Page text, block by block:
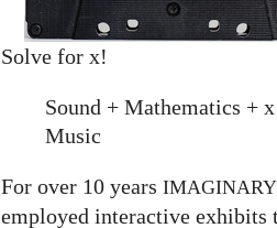
Solve for x!
Sound + Mathematics +
Music
For over 10 years IMAGINARY
employed interactive exhibits